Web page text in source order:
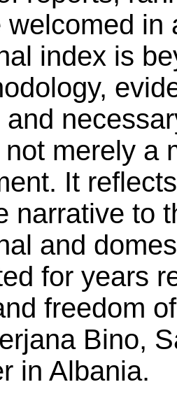
welcomed in
index is
merely a
It
narrative to
and
for years
freedom
Bino,
in Albania.